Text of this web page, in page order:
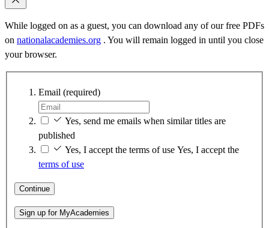
While logged on as a guest, you can download any of our free PDFs
on nationalacademies.org . You will remain logged in until you close
your browser.
Email (required)
Yes, send me emails when similar titles are
published
Yes, I accept the terms of use Yes, I accept the
terms of use
Continue
Sign up for MyAcademies